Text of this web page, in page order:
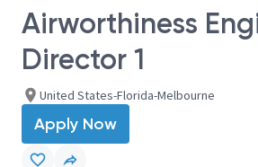
Airworthiness
Director 1
United States-Florida-Melbourne
Apply Now